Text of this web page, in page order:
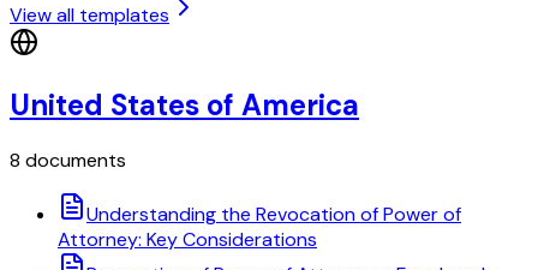
View all templates
United States of America
8 documents
Understanding the Revocation of Power of
Attorney: Key Considerations